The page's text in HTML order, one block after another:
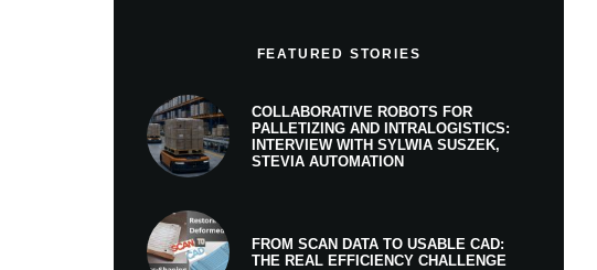
FEATURED STORIES
COLLABORATIVE ROBOTS FOR
PALLETIZING AND INTRALOGISTICS:
INTERVIEW WITH SYLWIA SUSZEK,
STEVIA AUTOMATION
FROM SCAN DATA TO USABLE CAD:
THE REAL EFFICIENCY CHALLENGE